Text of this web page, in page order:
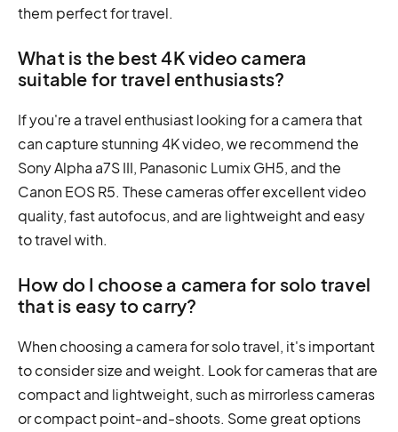
them perfect for travel.
What is the best 4K video camera
suitable for travel enthusiasts?
If you're a travel enthusiast looking for a camera that
can capture stunning 4K video, we recommend the
Sony Alpha a7S III, Panasonic Lumix GH5, and the
Canon EOS R5. These cameras offer excellent video
quality, fast autofocus, and are lightweight and easy
to travel with.
How do I choose a camera for solo travel
that is easy to carry?
When choosing a camera for solo travel, it's important
to consider size and weight. Look for cameras that are
compact and lightweight, such as mirrorless cameras
or compact point-and-shoots. Some great options